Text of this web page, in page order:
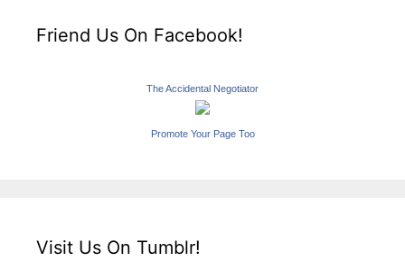
Friend Us On Facebook!
The Accidental Negotiator
Promote Your Page Too
Visit Us On Tumblr!